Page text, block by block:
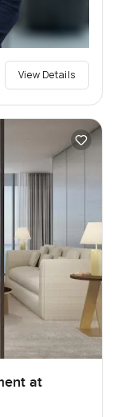
View Details
at